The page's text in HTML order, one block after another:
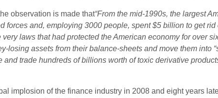
observation is made that“From the mid-1990s, the largest
forces and, employing 3000 people, spent $5 billion to get
laws that had protected the American economy for over
losing assets from their balance-sheets and move them into
trade hundreds of billions worth of toxic derivative
implosion of the finance industry in 2008 and eight years